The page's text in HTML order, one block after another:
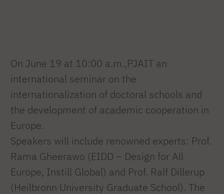
On June 19 at 10:00 a.m.,PJAIT an
international seminar on the
internationalization of doctoral schools and
the development of academic cooperation in
Europe.
Speakers will include renowned experts: Prof.
Rama Gheerawo (EIDD – Design for All
Europe, Instill Global) and Prof. Ralf Dillerup
(Heilbronn University Graduate School). The